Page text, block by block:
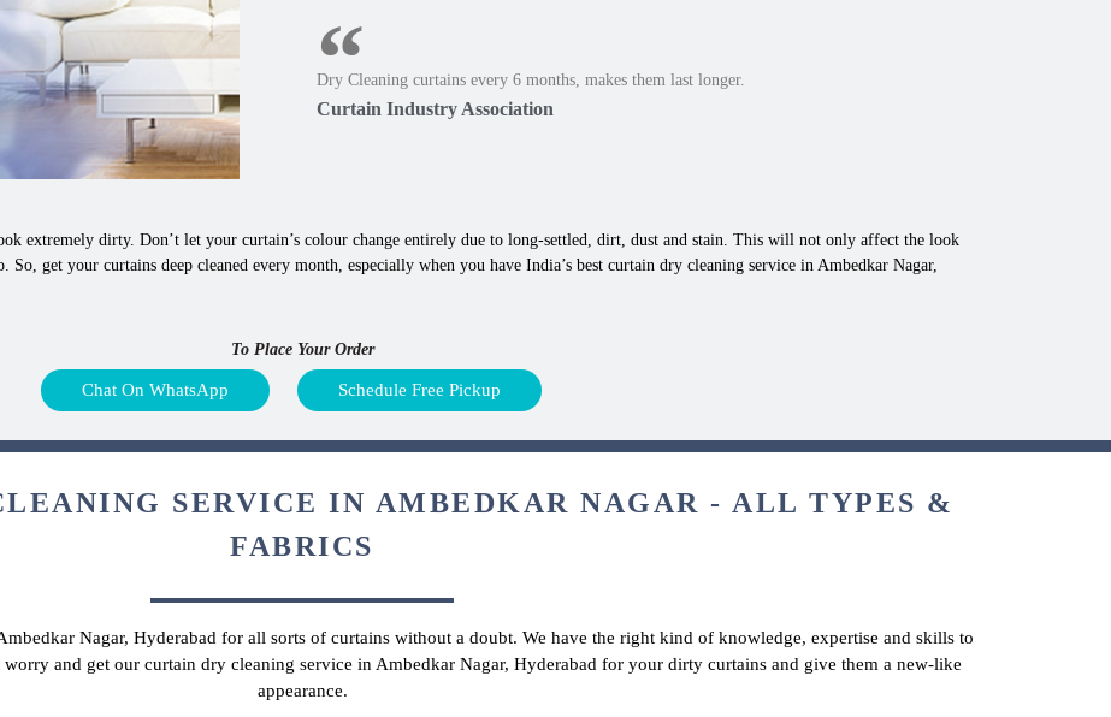
Dry Cleaning curtains every 6 months, makes them last longer.
Curtain Industry Association
extremely dirty. Don’t let your curtain’s colour change entirely due to long-settled, dirt, dust and stain. This will not only affect the look
So, get your curtains deep cleaned every month, especially when you have India’s best curtain dry cleaning service in Ambedkar Nagar,
To Place Your Order
Chat On WhatsApp Schedule Free Pickup
SERVICE IN AMBEDKAR NAGAR - ALL TYPES &
FABRICS
Nagar, Hyderabad for all sorts of curtains without a doubt. We have the right kind of knowledge, expertise and skills to
worry and get our curtain dry cleaning service in Ambedkar Nagar, Hyderabad for your dirty curtains and give them a new-like
appearance.